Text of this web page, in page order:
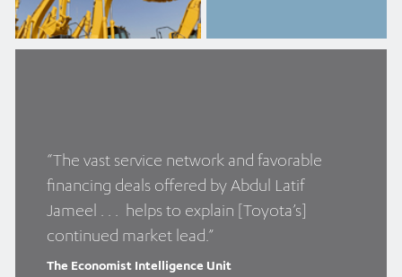
“The vast service network and favorable
financing deals offered by Abdul Latif
Jameel . . . helps to explain [Toyota’s]
continued market lead.”
The Economist Intelligence Unit